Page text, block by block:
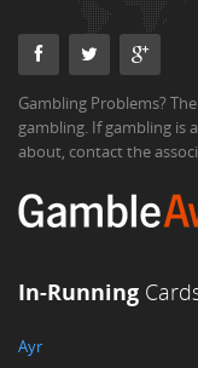
Gambling Problems?
gambling. If gambling is
about, contact the
In-Running
Ayr